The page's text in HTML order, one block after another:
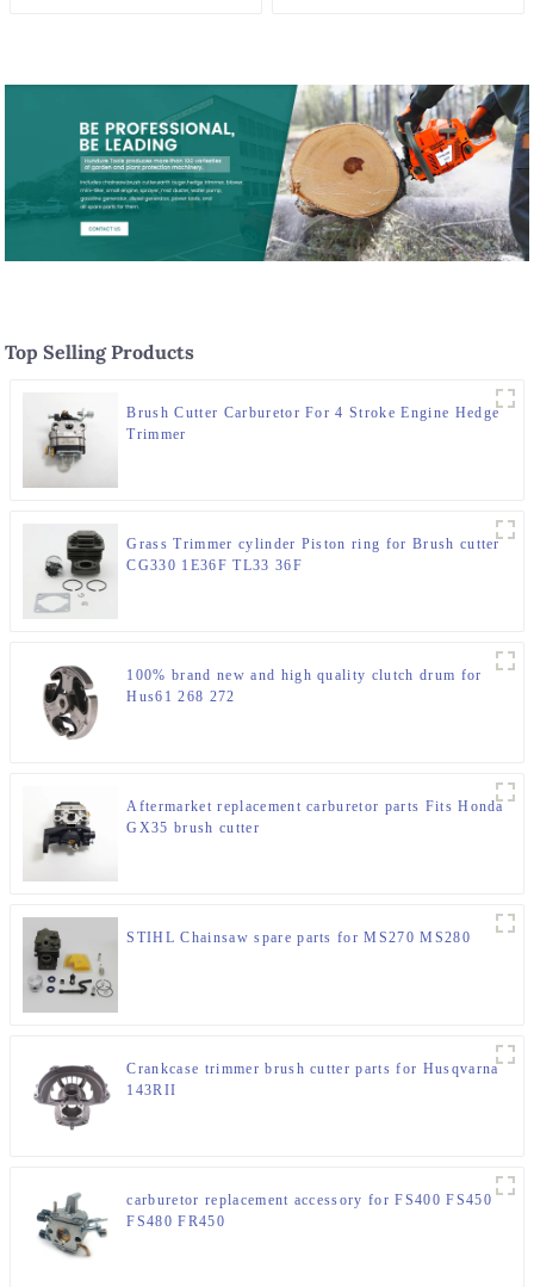
Top Selling Products
Brush Cutter Carburetor For 4 Stroke Engine Hedge
Trimmer
Grass Trimmer cylinder Piston ring for Brush cutter
CG330 1E36F TL33 36F
100% brand new and high quality clutch drum for
Hus61 268 272
Aftermarket replacement carburetor parts Fits Honda
GX35 brush cutter
STIHL Chainsaw spare parts for MS270 MS280
Crankcase trimmer brush cutter parts for Husqvarna
143RII
carburetor replacement accessory for FS400 FS450
FS480 FR450